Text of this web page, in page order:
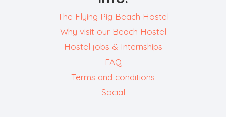
The Flying Pig Beach Hostel
Why visit our Beach Hostel
Hostel jobs & Internships
FAQ
Terms and conditions
Social